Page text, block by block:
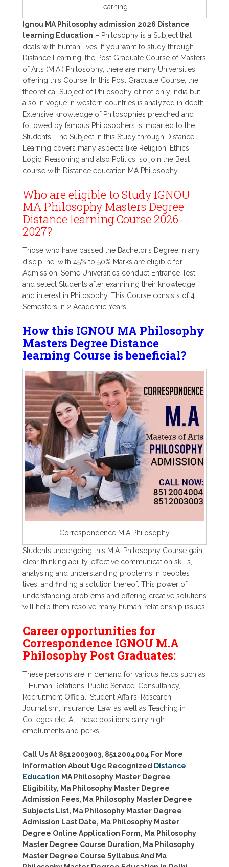
learning
Ignou MA Philosophy admission 2026 Distance
learning Education – Philosophy is a Subject that
deals with human lives. If you want to study through
Distance Learning, the Post Graduate Course of Masters
of Arts (M.A.) Philosophy, there are many Universities
offering this Course. In this Post Graduate Course, the
theoretical Subject of Philosophy of not only India but
also in vogue in western countries is analyzed in depth.
Extensive knowledge of Philosophies preached and
followed by famous Philosophers is imparted to the
Students. The Subject in this Study through Distance
Learning covers many aspects like Religion, Ethics,
Logic, Reasoning and also Politics. so join the Best
course with Distance education MA Philosophy.
Who are eligible to Study IGNOU
MA Philosophy Masters Degree
Distance learning Course 2026-
2027?
Those who have passed the Bachelor’s Degree in any
discipline, with 45% to 50% Marks are eligible for
Admission. Some Universities conduct Entrance Test
and select Students after examining their knowledge
and interest in Philosophy. This Course consists of 4
Semesters in 2 Academic Years.
How this IGNOU MA Philosophy
Masters Degree Distance
learning Course is beneficial?
Correspondence M.A Philosophy
Students undergoing this M.A. Philosophy Course gain
clear thinking ability, effective communication skills,
analysing and understanding problems in peoples’
lives, and finding a solution thereof. This power of
understanding problems and offering creative solutions
will help them resolve many human-relationship issues.
Career opportunities for
Correspondence IGNOU M.A
Philosophy Post Graduates:
These persons are in demand for various fields such as
– Human Relations, Public Service, Consultancy,
Recruitment Official, Student Affairs, Research,
Journalism, Insurance, Law, as well as Teaching in
Colleges etc. All these positions carry high
emoluments and perks.
Call Us At 8512003003, 8512004004 For More
Information About Ugc Recognized Distance
Education MA Philosophy Master Degree
Eligibility, Ma Philosophy Master Degree
Admission Fees, Ma Philosophy Master Degree
Subjects List, Ma Philosophy Master Degree
Admission Last Date, Ma Philosophy Master
Degree Online Application Form, Ma Philosophy
Master Degree Course Duration, Ma Philosophy
Master Degree Course Syllabus And Ma